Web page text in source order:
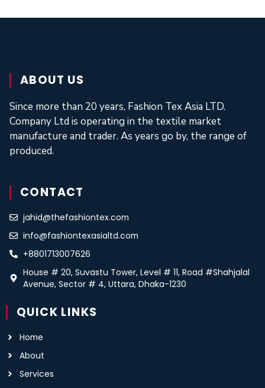
ABOUT US
Since more than 20 years, Fashion Tex Asia LTD.
Company Ltd is operating in the textile market
manufacture and trader. As years go by, the range of
produced.
CONTACT
jahid@thefashiontex.com
info@fashiontexasialtd.com
+8801713007626
House # 20, Suvastu Tower, Level # 11, Road #Shahjalal
Avenue, Sector # 4, Uttara, Dhaka-1230
QUICK LINKS
Home
About
Services